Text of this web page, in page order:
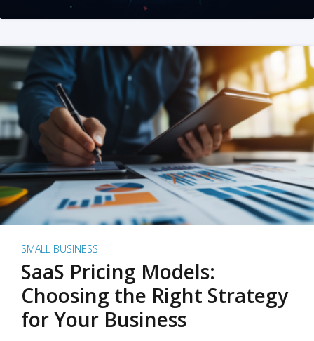
SMALL BUSINESS
SaaS Pricing Models:
Choosing the Right Strategy
for Your Business